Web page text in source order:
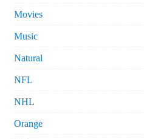
Movies
Music
Natural
NFL
NHL
Orange